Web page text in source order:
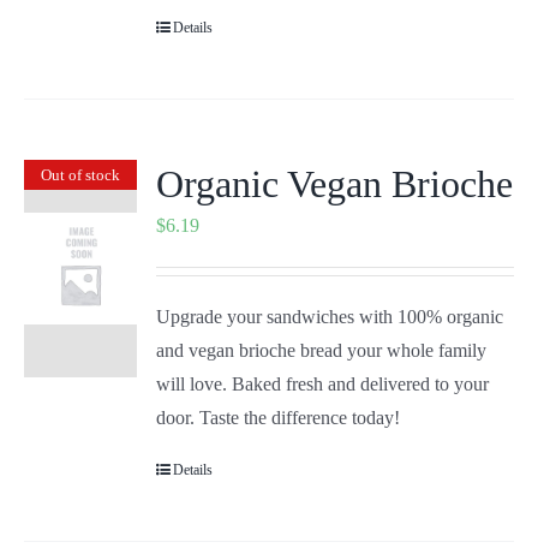
Details
Out of stock Organic Vegan Brioche
$6.19
Upgrade your sandwiches with 100% organic
and vegan brioche bread your whole family
will love. Baked fresh and delivered to your
door. Taste the difference today!
Details